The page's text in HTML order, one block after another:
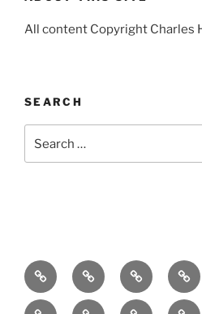
All content Copyright Charles
SEARCH
for:
Home About
Breaking
News
FestivalsFilm Music